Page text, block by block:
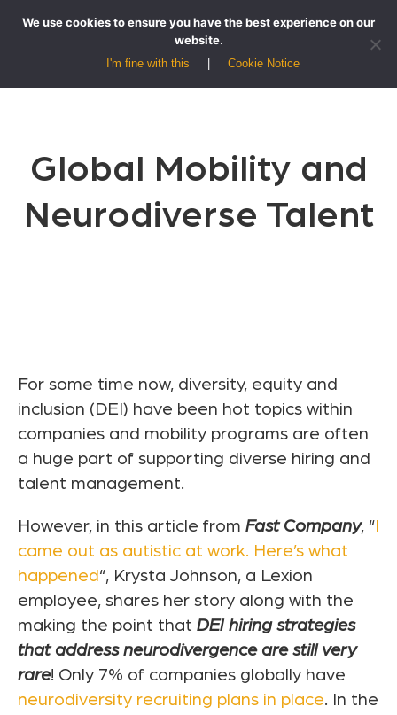
Global Mobility and
Neurodiverse Talent
For some time now, diversity, equity and
inclusion (DEI) have been hot topics within
companies and mobility programs are often
a huge part of supporting diverse hiring and
talent management.
However, in this article from Fast Company, “
came out as autistic at work. Here’s what
happened “, Krysta Johnson, a Lexion
employee, shares her story along with the
making the point that DEI hiring strategies
that address neurodivergence are still very
rare! Only 7% of companies globally have
neurodiversity recruiting plans in place. In the
We use cookies to ensure you have the best experience on our
website.
I'm fine with this Cookie Notice